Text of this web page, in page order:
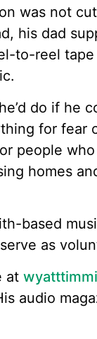
was not
his dad
to-reel tape
do if he
for fear
people
homes
based
as
at
audio